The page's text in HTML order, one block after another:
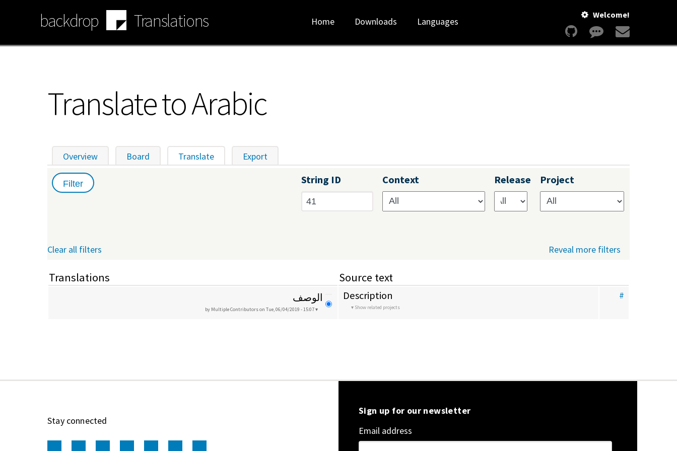
backdrop Translations Welcome!
Home Downloads Languages
Translate to Arabic
Primary
Overview Board Translate (active tab)
Export
Project
Release
Context
String ID
Clear all filters Reveal more filters
Source text
Translations
#
Description
Show related projects
الوصف
by Multiple Contributorson Tue, 06/04/2019 - 15:07
Stay connected
Sign up for our newsletter
Email address